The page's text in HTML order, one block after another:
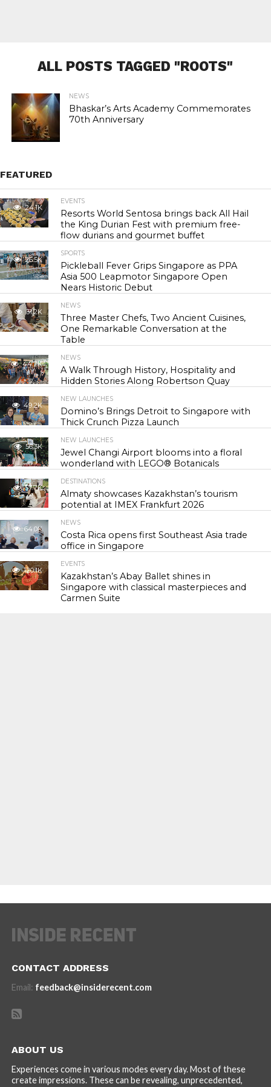
ALL POSTS TAGGED "ROOTS"
NEWS
Bhaskar’s Arts Academy Commemorates
70th Anniversary
FEATURED
24.1K
EVENTS
Resorts World Sentosa brings back All Hail
the King Durian Fest with premium free-
flow durians and gourmet buffet
26.5K
SPORTS
Pickleball Fever Grips Singapore as PPA
Asia 500 Leapmotor Singapore Open
Nears Historic Debut
31.2K
NEWS
Three Master Chefs, Two Ancient Cuisines,
One Remarkable Conversation at the
Table
44.7K
NEWS
A Walk Through History, Hospitality and
Hidden Stories Along Robertson Quay
49.2K
NEW LAUNCHES
Domino’s Brings Detroit to Singapore with
Thick Crunch Pizza Launch
56.3K
NEW LAUNCHES
Jewel Changi Airport blooms into a floral
wonderland with LEGO® Botanicals
57.7K
DESTINATIONS
Almaty showcases Kazakhstan’s tourism
potential at IMEX Frankfurt 2026
64.0K
NEWS
Costa Rica opens first Southeast Asia trade
office in Singapore
120.1K
EVENTS
Kazakhstan’s Abay Ballet shines in
Singapore with classical masterpieces and
Carmen Suite
CONTACT ADDRESS
Email: feedback@insiderecent.com
ABOUT US
Experiences come in various modes every day. Most of these
create impressions. These can be revealing, unprecedented,